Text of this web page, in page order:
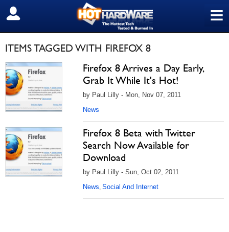
≡
SIGN OUT
ITEMS TAGGED WITH FIREFOX 8
Firefox 8 Arrives a Day Early,
Grab It While It's Hot!
by Paul Lilly - Mon, Nov 07, 2011
News
Firefox 8 Beta with Twitter
Search Now Available for
Download
by Paul Lilly - Sun, Oct 02, 2011
News, Social And Internet